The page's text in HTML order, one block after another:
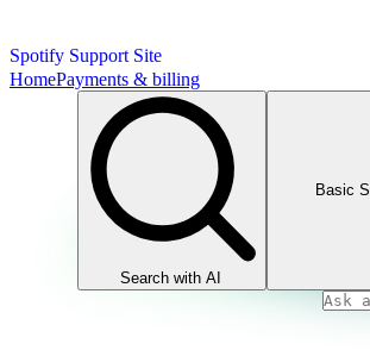
Spotify Support Site
HomePayments & billing
Search with AI
Basic